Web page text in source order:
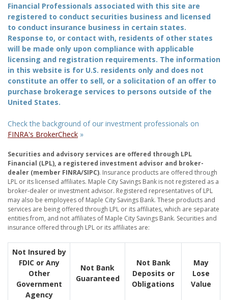
Financial Professionals associated with this site are
registered to conduct securities business and licensed
to conduct insurance business in certain states.
Response to, or contact with, residents of other states
will be made only upon compliance with applicable
licensing and registration requirements. The information
in this website is for U.S. residents only and does not
constitute an offer to sell, or a solicitation of an offer to
purchase brokerage services to persons outside of the
United States.
Check the background of our investment professionals on
FINRA's BrokerCheck »
Securities and advisory services are offered through LPL
Financial (LPL), a registered investment advisor and broker-
dealer (member FINRA/SIPC). Insurance products are offered through
LPL or its licensed affiliates. Maple City Savings Bank is not registered as a
broker-dealer or investment advisor. Registered representatives of LPL
may also be employees of Maple City Savings Bank. These products and
services are being offered through LPL or its affiliates, which are separate
entities from, and not affiliates of Maple City Savings Bank. Securities and
insurance offered through LPL or its affiliates are:
Not Insured by
FDIC or Any
Other
Government
Agency
Not Bank
Guaranteed
Not Bank
Deposits or
Obligations
May
Lose
Value